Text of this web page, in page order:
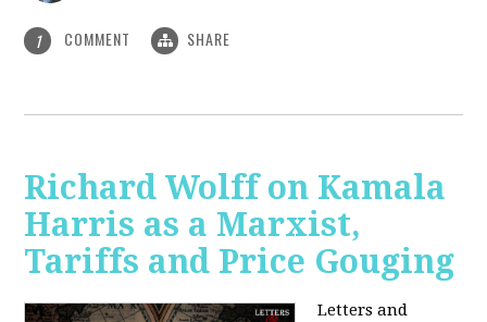
1 COMMENT SHARE
Richard Wolff on Kamala
Harris as a Marxist,
Tariffs and Price Gouging
Letters and